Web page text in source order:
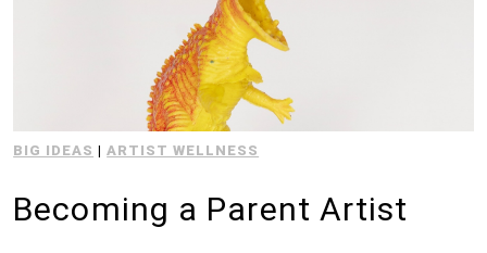
BIG IDEAS |ARTIST WELLNESS
Becoming a Parent Artist